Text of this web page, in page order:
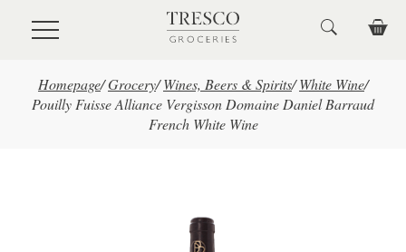
Skip to main content
Homepage/Grocery/ Wines, Beers & Spirits/ White Wine/
Pouilly Fuisse Alliance Vergisson Domaine Daniel Barraud
French White Wine